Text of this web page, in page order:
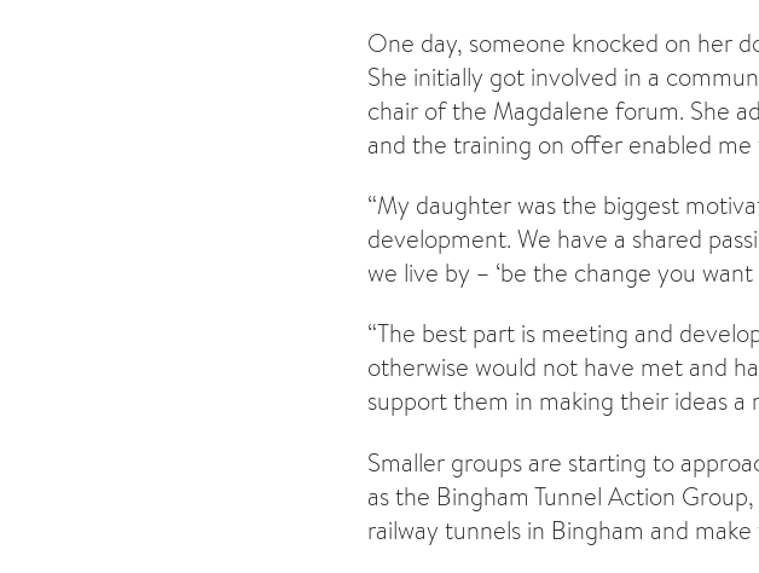
One day, someone knocked on her
She initially got involved in a
chair of the Magdalene forum. She
and the training on offer enabled
“My daughter was the biggest
development. We have a shared
we live by – ‘be the change you want
“The best part is meeting and
otherwise would not have met and
support them in making their ideas a
Smaller groups are starting to
as the Bingham Tunnel Action
railway tunnels in Bingham and